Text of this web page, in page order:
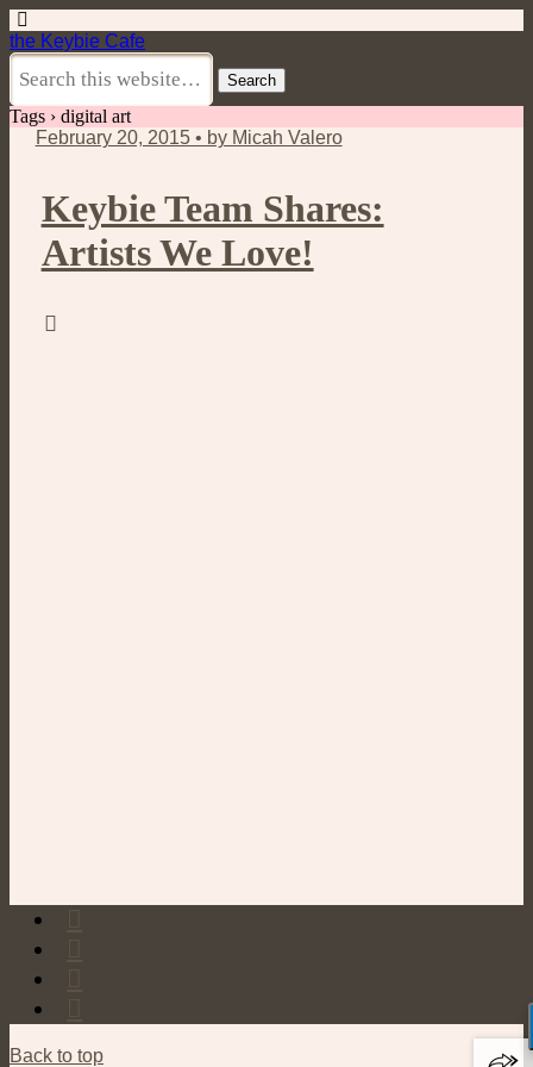
the Keybie Cafe
Tags › digital art
February 20, 2015 • by Micah Valero
Keybie Team Shares:
Artists We Love!
Back to top